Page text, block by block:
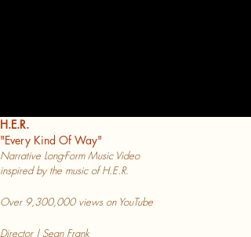
H.E.R.
"Every Kind Of Way"
Narrative Long-Form Music Video
inspired by the music of H.E.R.
Over 9,300,000 views on YouTube
Director | Sean Frank